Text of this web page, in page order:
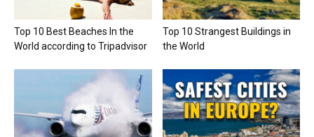
Top 10 Best Beaches In the
World according to Tripadvisor
Top 10 Strangest Buildings in
the World